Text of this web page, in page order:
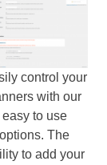
control your
with our
easy to use
options. The
to add your